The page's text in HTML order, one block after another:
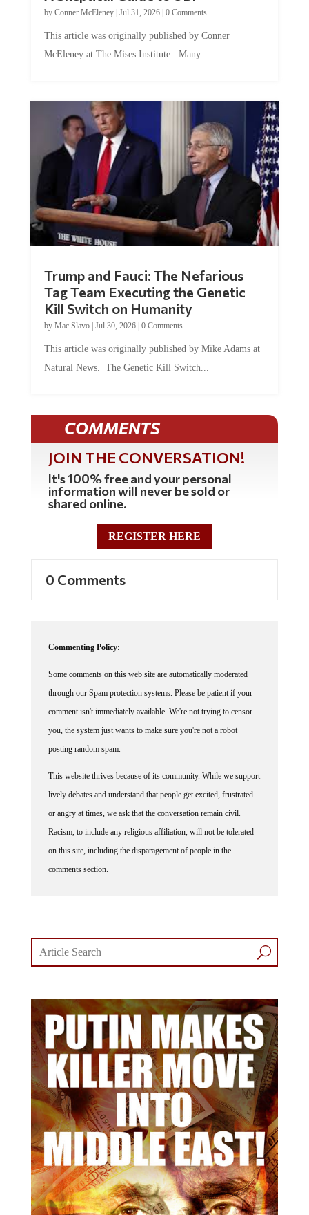
by Conner McEleney| Jul 31, 2026| 0 Comments
This article was originally published by Conner
McEleney at The Mises Institute. Many...
Trump and Fauci: The Nefarious
Tag Team Executing the Genetic
Kill Switch on Humanity
by Mac Slavo| Jul 30, 2026| 0 Comments
This article was originally published by Mike Adams at
Natural News. The Genetic Kill Switch...
COMMENTS
JOIN THE CONVERSATION!
It's 100% free and your personal
information will never be sold or
shared online.
REGISTER HERE
0 Comments
Commenting Policy:
Some comments on this web site are automatically moderated
through our Spam protection systems. Please be patient if your
comment isn't immediately available. We're not trying to censor
you, the system just wants to make sure you're not a robot
posting random spam.
This website thrives because of its community. While we support
lively debates and understand that people get excited, frustrated
or angry at times, we ask that the conversation remain civil.
Racism, to include any religious affiliation, will not be tolerated
on this site, including the disparagement of people in the
comments section.